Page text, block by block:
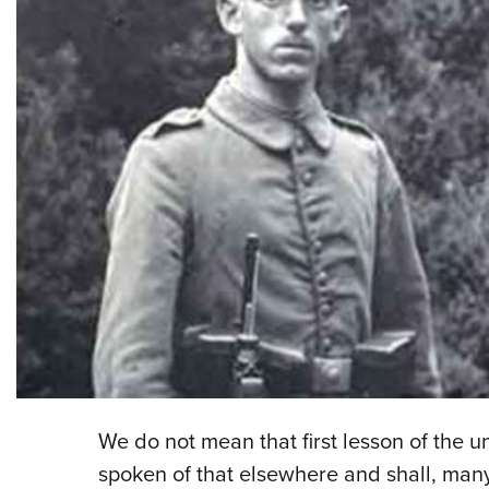
We do not mean that first lesson of the
spoken of that elsewhere and shall,